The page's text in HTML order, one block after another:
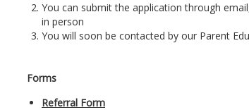
You can submit the application through
in person
You will soon be contacted by our Parent
Forms
Referral Form